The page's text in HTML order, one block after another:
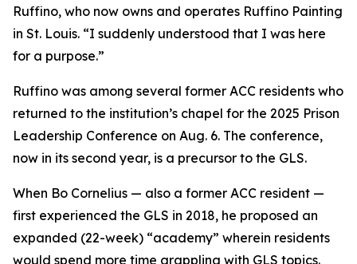
Ruffino, who now owns and operates Ruffino Painting
in St. Louis. “I suddenly understood that I was here
for a purpose.”
Ruffino was among several former ACC residents who
returned to the institution’s chapel for the 2025 Prison
Leadership Conference on Aug. 6. The conference,
now in its second year, is a precursor to the GLS.
When Bo Cornelius — also a former ACC resident —
first experienced the GLS in 2018, he proposed an
expanded (22-week) “academy” wherein residents
would spend more time grappling with GLS topics.